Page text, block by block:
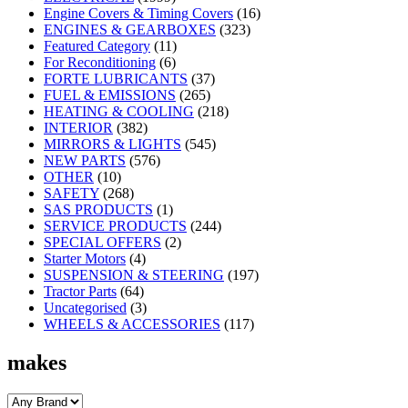
Engine Covers & Timing Covers (16)
ENGINES & GEARBOXES (323)
Featured Category (11)
For Reconditioning (6)
FORTE LUBRICANTS (37)
FUEL & EMISSIONS (265)
HEATING & COOLING (218)
INTERIOR (382)
MIRRORS & LIGHTS (545)
NEW PARTS (576)
OTHER (10)
SAFETY (268)
SAS PRODUCTS (1)
SERVICE PRODUCTS (244)
SPECIAL OFFERS (2)
Starter Motors (4)
SUSPENSION & STEERING (197)
Tractor Parts (64)
Uncategorised (3)
WHEELS & ACCESSORIES (117)
makes